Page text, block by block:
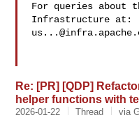
For queries about
Re: [PR] [QDP]
helper functions with
2026-01-22 Thread via